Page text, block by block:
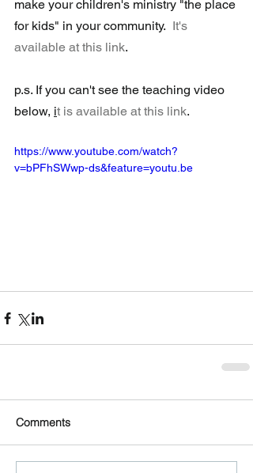
make your children's ministry "the place
for kids" in your community. It's
available at this link.
p.s. If you can't see the teaching video
below, it is available at this link.
https://www.youtube.com/watch?
v=bPFhSWwp-ds&feature=youtu.be
Comments